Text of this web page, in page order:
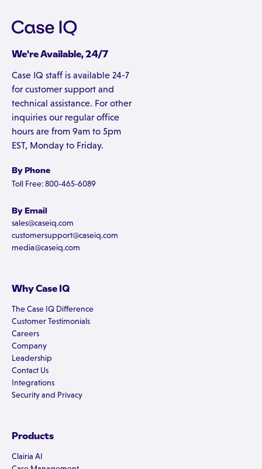
We're Available, 24/7
Case IQ staff is available 24-7
for customer support and
technical assistance. For other
inquiries our regular office
hours are from 9am to 5pm
EST, Monday to Friday.
By Phone
Toll Free: 800-465-6089
By Email
sales@caseiq.com
customersupport@caseiq.com
media@caseiq.com
Why Case IQ
The Case IQ Difference
Customer Testimonials
Careers
Company
Leadership
Contact Us
Integrations
Security and Privacy
Products
Clairia AI